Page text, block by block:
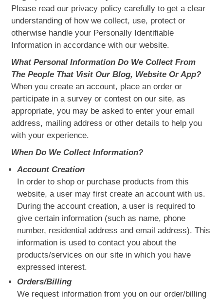
Please read our privacy policy carefully to get a clear
understanding of how we collect, use, protect or
otherwise handle your Personally Identifiable
Information in accordance with our website.
What Personal Information Do We Collect From
The People That Visit Our Blog, Website Or App?
When you create an account, place an order or
participate in a survey or contest on our site, as
appropriate, you may be asked to enter your email
address, mailing address or other details to help you
with your experience.
When Do We Collect Information?
Account Creation
In order to shop or purchase products from this
website, a user may first create an account with us.
During the account creation, a user is required to
give certain information (such as name, phone
number, residential address and email address). This
information is used to contact you about the
products/services on our site in which you have
expressed interest.
Orders/Billing
We request information from you on our order/billing